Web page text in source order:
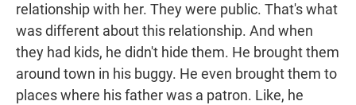
relationship with her. They were public. That's what
was different about this relationship. And when
they had kids, he didn't hide them. He brought them
around town in his buggy. He even brought them to
places where his father was a patron. Like, he